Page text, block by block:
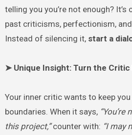
telling you you’re not enough?
past criticisms, perfectionism,
Instead of silencing it, start a
➤ Unique Insight: Turn the Critic
Your inner critic wants to keep
boundaries. When it says,
this project,”counter with: “I may